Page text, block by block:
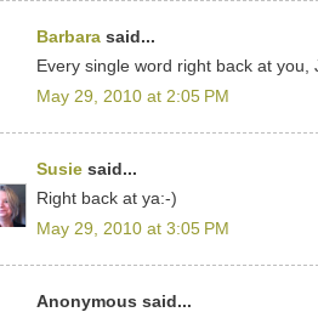
Barbara said...
Every single word right back at you,
May 29, 2010 at 2:05 PM
Susie said...
Right back at ya:-)
May 29, 2010 at 3:05 PM
Anonymous said...